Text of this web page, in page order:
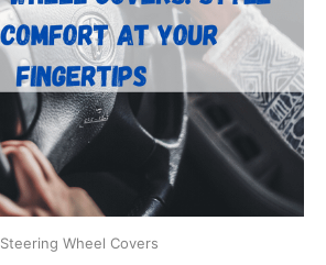
Steering Wheel Covers